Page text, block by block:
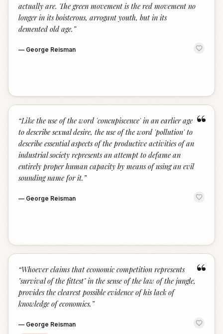
actually are. The green movement is the red movement no
longer in its boisterous, arrogant youth, but in its
demented old age. ”
— George Reisman
“
“Like the use of the word 'concupiscence' in an earlier age
to describe sexual desire, the use of the word 'pollution' to
describe essential aspects of the productive activities of an
industrial society represents an attempt to defame an
entirely proper human capacity by means of using an evil
sounding name for it. ”
— George Reisman
“
“Whoever claims that economic competition represents
"survival of the fittest" in the sense of the law of the jungle,
provides the clearest possible evidence of his lack of
knowledge of economics. ”
— George Reisman